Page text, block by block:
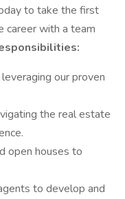
to take the first
career with a team
our proven
the real estate
open houses to
to develop and